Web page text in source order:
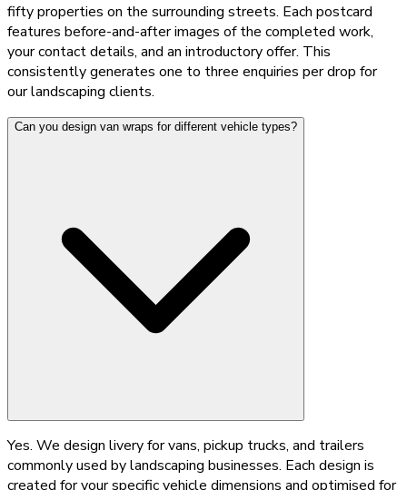
fifty properties on the surrounding streets. Each postcard
features before-and-after images of the completed work,
your contact details, and an introductory offer. This
consistently generates one to three enquiries per drop for
our landscaping clients.
Can you design van wraps for different vehicle types?
Yes. We design livery for vans, pickup trucks, and trailers
commonly used by landscaping businesses. Each design is
created for your specific vehicle dimensions and optimised for